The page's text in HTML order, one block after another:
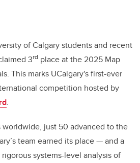
of Calgary students and recent
3rd place at the 2025 Map
This marks UCalgary's first-ever
competition hosted by
.
worldwide, just 50 advanced to the
team earned its place — and a
systems-level analysis of